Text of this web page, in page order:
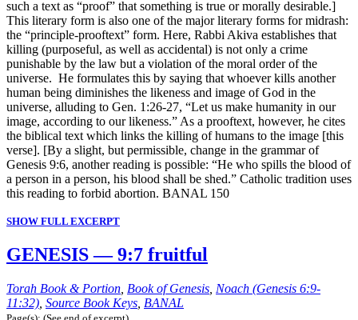
such a text as “proof” that something is true or morally desirable.]
This literary form is also one of the major literary forms for midrash:
the “principle-prooftext” form. Here, Rabbi Akiva establishes that
killing (purposeful, as well as accidental) is not only a crime
punishable by the law but a violation of the moral order of the
universe. He formulates this by saying that whoever kills another
human being diminishes the likeness and image of God in the
universe, alluding to Gen. 1:26-27, “Let us make humanity in our
image, according to our likeness.” As a prooftext, however, he cites
the biblical text which links the killing of humans to the image [this
verse]. [By a slight, but permissible, change in the grammar of
Genesis 9:6, another reading is possible: “He who spills the blood of
a person in a person, his blood shall be shed.” Catholic tradition uses
this reading to forbid abortion. BANAL 150
SHOW FULL EXCERPT
GENESIS — 9:7 fruitful
Torah Book & Portion Book of Genesis Noach (Genesis 6:9-
11:32) Source Book Keys BANAL